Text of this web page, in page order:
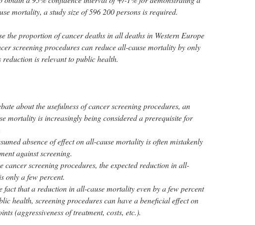
mortality, a study size of 596 200 persons is required.
the proportion of cancer deaths in all deaths in Western Europe
screening procedures can reduce all-cause mortality by only
reduction is relevant to public health.
about the usefulness of cancer screening procedures, an
mortality is increasingly being considered a prerequisite for
absence of effect on all-cause mortality is often mistakenly
against screening.
cancer screening procedures, the expected reduction in all-
only a few percent.
fact that a reduction in all-cause mortality even by a few percent
health, screening procedures can have a beneficial effect on
(aggressiveness of treatment, costs, etc.).